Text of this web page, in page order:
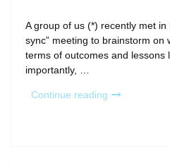
A group of us (*) recently met in
sync” meeting to brainstorm on
terms of outcomes and lessons
importantly, …
Continue reading “Summary